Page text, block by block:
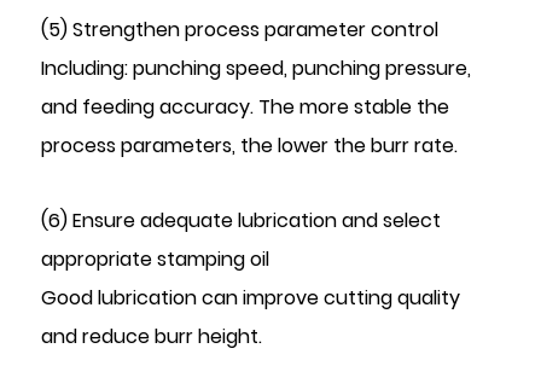
(5) Strengthen process parameter control
Including: punching speed, punching pressure,
and feeding accuracy. The more stable the
process parameters, the lower the burr rate.
(6) Ensure adequate lubrication and select
appropriate stamping oil
Good lubrication can improve cutting quality
and reduce burr height.